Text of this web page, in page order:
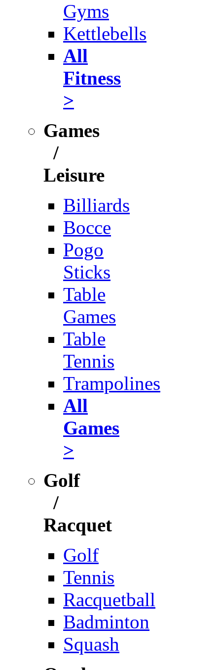
Gyms
Kettlebells
All
Fitness
>
Games
/
Leisure
Billiards
Bocce
Pogo
Sticks
Table
Games
Table
Tennis
Trampolines
All
Games
>
Golf
/
Racquet
Golf
Tennis
Racquetball
Badminton
Squash